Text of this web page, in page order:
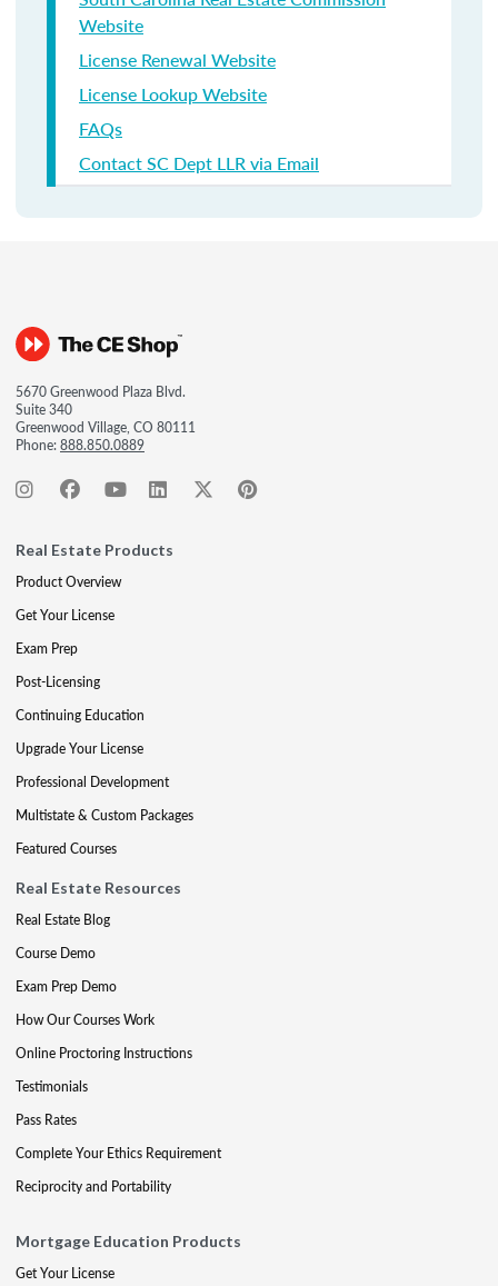
Website
License Renewal Website
License Lookup Website
FAQs
Contact SC Dept LLR via Email
5670 Greenwood Plaza Blvd.
Suite 340
Greenwood Village, CO 80111
Phone:888.850.0889
Real Estate Products
Product Overview
Get Your License
Exam Prep
Post-Licensing
Continuing Education
Upgrade Your License
Professional Development
Multistate & Custom Packages
Featured Courses
Real Estate Resources
Real Estate Blog
Course Demo
Exam Prep Demo
How Our Courses Work
Online Proctoring Instructions
Testimonials
Pass Rates
Complete Your Ethics Requirement
Reciprocity and Portability
Mortgage Education Products
Get Your License